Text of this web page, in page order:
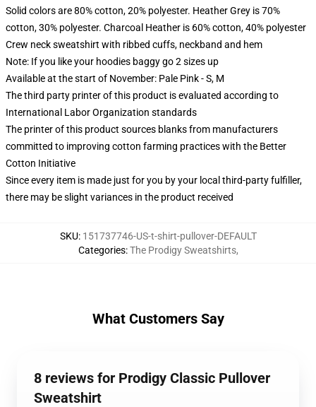
Solid colors are 80% cotton, 20% polyester. Heather Grey is 70%
cotton, 30% polyester. Charcoal Heather is 60% cotton, 40% polyester
Crew neck sweatshirt with ribbed cuffs, neckband and hem
Note: If you like your hoodies baggy go 2 sizes up
Available at the start of November: Pale Pink - S, M
The third party printer of this product is evaluated according to
International Labor Organization standards
The printer of this product sources blanks from manufacturers
committed to improving cotton farming practices with the Better
Cotton Initiative
Since every item is made just for you by your local third-party fulfiller,
there may be slight variances in the product received
SKU: 151737746-US-t-shirt-pullover-DEFAULT
Categories:The Prodigy Sweatshirts,
What Customers Say
8 reviews for Prodigy Classic Pullover
Sweatshirt